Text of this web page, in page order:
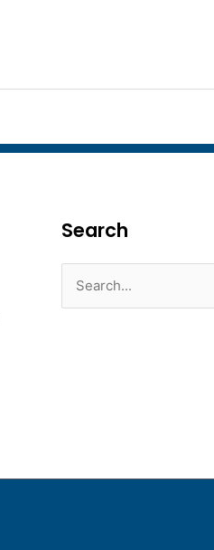
Search
Search
for: